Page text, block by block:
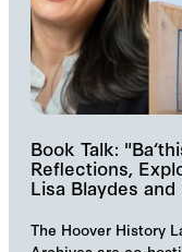
Book Talk:
Reflections,
Lisa Blaydes
The Hoover History